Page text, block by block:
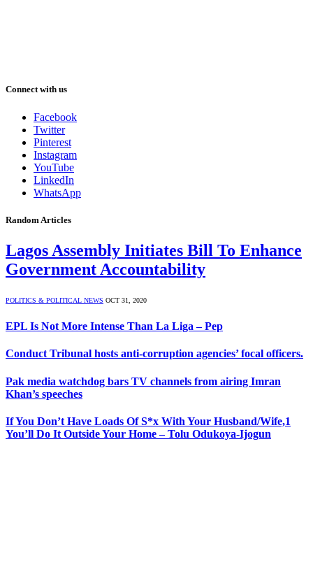
Connect with us
Facebook
Twitter
Pinterest
Instagram
YouTube
LinkedIn
WhatsApp
Random Articles
Lagos Assembly Initiates Bill To Enhance
Government Accountability
POLITICS & POLITICAL NEWS OCT 31, 2020
EPL Is Not More Intense Than La Liga – Pep
Conduct Tribunal hosts anti-corruption agencies’ focal officers.
Pak media watchdog bars TV channels from airing Imran
Khan’s speeches
If You Don’t Have Loads Of S*x With Your Husband/Wife,1
You’ll Do It Outside Your Home – Tolu Odukoya-Ijogun